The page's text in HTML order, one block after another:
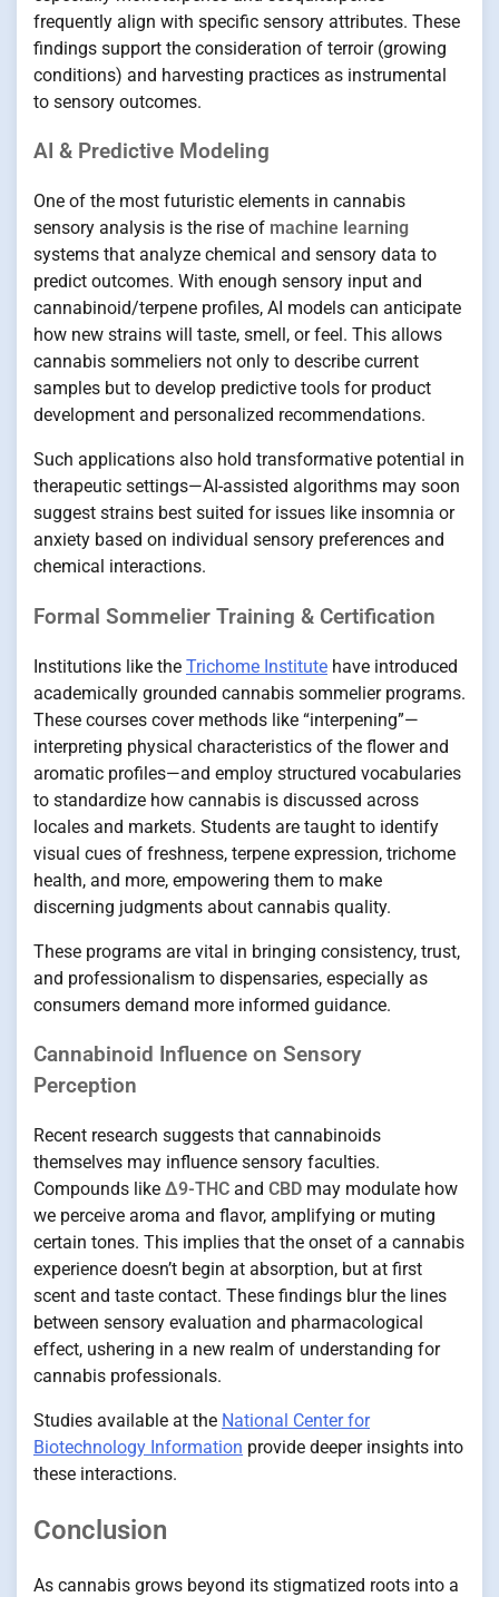
frequently align with specific sensory attributes. These
findings support the consideration of terroir (growing
conditions) and harvesting practices as instrumental
to sensory outcomes.
AI & Predictive Modeling
One of the most futuristic elements in cannabis
sensory analysis is the rise of machine learning
systems that analyze chemical and sensory data to
predict outcomes. With enough sensory input and
cannabinoid/terpene profiles, AI models can anticipate
how new strains will taste, smell, or feel. This allows
cannabis sommeliers not only to describe current
samples but to develop predictive tools for product
development and personalized recommendations.
Such applications also hold transformative potential in
therapeutic settings—AI-assisted algorithms may soon
suggest strains best suited for issues like insomnia or
anxiety based on individual sensory preferences and
chemical interactions.
Formal Sommelier Training & Certification
Institutions like the Trichome Institute have introduced
academically grounded cannabis sommelier programs.
These courses cover methods like “interpening”—
interpreting physical characteristics of the flower and
aromatic profiles—and employ structured vocabularies
to standardize how cannabis is discussed across
locales and markets. Students are taught to identify
visual cues of freshness, terpene expression, trichome
health, and more, empowering them to make
discerning judgments about cannabis quality.
These programs are vital in bringing consistency, trust,
and professionalism to dispensaries, especially as
consumers demand more informed guidance.
Cannabinoid Influence on Sensory
Perception
Recent research suggests that cannabinoids
themselves may influence sensory faculties.
Compounds like Δ9-THC and CBD may modulate how
we perceive aroma and flavor, amplifying or muting
certain tones. This implies that the onset of a cannabis
experience doesn’t begin at absorption, but at first
scent and taste contact. These findings blur the lines
between sensory evaluation and pharmacological
effect, ushering in a new realm of understanding for
cannabis professionals.
Studies available at the National Center for
Biotechnology Information provide deeper insights into
these interactions.
Conclusion
As cannabis grows beyond its stigmatized roots into a